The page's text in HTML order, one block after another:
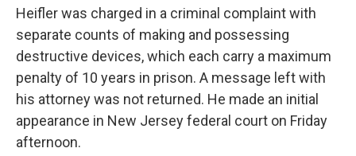
Heifler was charged in a criminal complaint with
separate counts of making and possessing
destructive devices, which each carry a maximum
penalty of 10 years in prison. A message left with
his attorney was not returned. He made an initial
appearance in New Jersey federal court on Friday
afternoon.